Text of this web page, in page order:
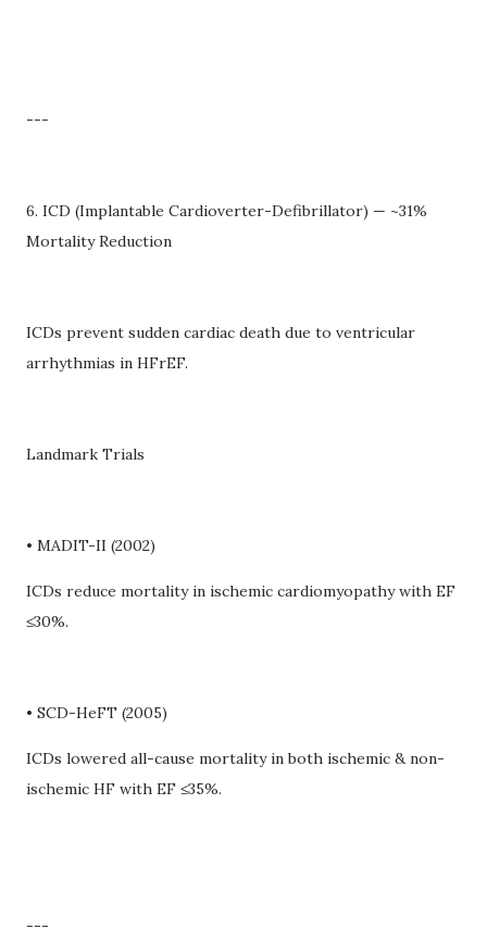
---
6. ICD (Implantable Cardioverter-Defibrillator) — ~31%
Mortality Reduction
ICDs prevent sudden cardiac death due to ventricular
arrhythmias in HFrEF.
Landmark Trials
• MADIT-II (2002)
ICDs reduce mortality in ischemic cardiomyopathy with EF
≤30%.
• SCD-HeFT (2005)
ICDs lowered all-cause mortality in both ischemic & non-
ischemic HF with EF ≤35%.
---